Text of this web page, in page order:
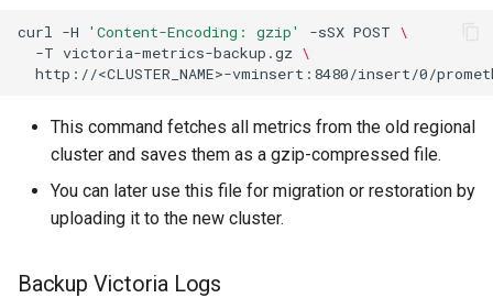
7. Resume Sveltos
Synchronization
8. Add New Labels to
ClusterDeployment
9. Restore Data
curl -H 'Content-Encoding: gzip' -sSX POST \
-T victoria-metrics-backup.gz \
This command fetches all metrics from the old regional
cluster and saves them as a gzip-compressed file.
You can later use this file for migration or restoration by
uploading it to the new cluster.
Backup Victoria Logs